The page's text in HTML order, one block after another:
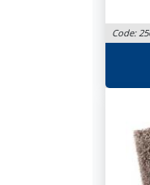
Code: